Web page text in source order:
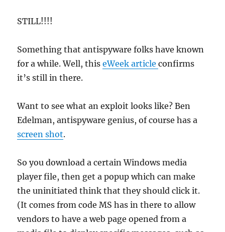
STILL!!!!
Something that antispyware folks have known
for a while. Well, thiseWeek articleconfirms
it’s still in there.
Want to see what an exploit looks like? Ben
Edelman, antispyware genius, of course has a
screen shot.
So you download a certain Windows media
player file, then get a popup which can make
the uninitiated think that they should click it.
(It comes from code MS has in there to allow
vendors to have a web page opened from a